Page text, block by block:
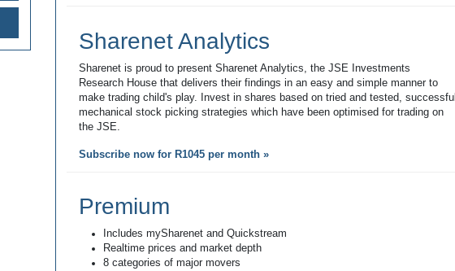
Sharenet Analytics
Sharenet is proud to present Sharenet Analytics, the JSE Investments
Research House that delivers their findings in an easy and simple manner to
make trading child's play. Invest in shares based on tried and tested, successful
mechanical stock picking strategies which have been optimised for trading on
the JSE.
Subscribe now for R1045 per month »
Premium
Includes mySharenet and Quickstream
Realtime prices and market depth
8 categories of major movers